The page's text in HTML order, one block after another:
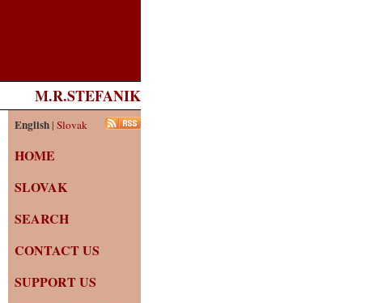
M.R.STEFANIK
English | Slovak
HOME
SLOVAK
SEARCH
CONTACT US
SUPPORT US